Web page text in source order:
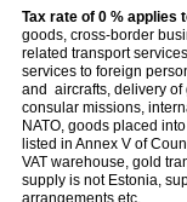
Tax rate of 0 % applies
goods, cross-border
related transport
services to foreign
and aircrafts, delivery of
consular missions,
NATO, goods placed
listed in Annex V of
VAT warehouse, gold
supply is not Estonia,
arrangements etc.